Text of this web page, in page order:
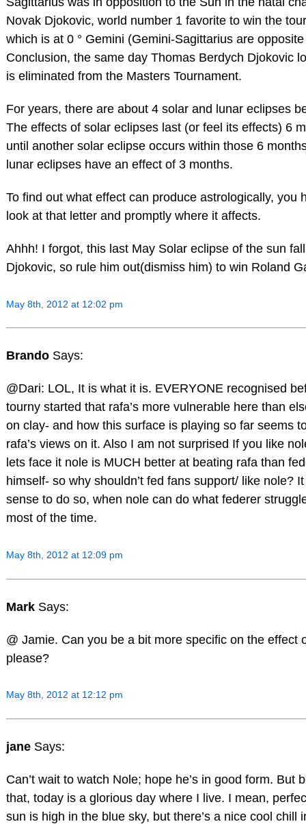
Novak Djokovic, world number 1 favorite to win the
which is at 0 ° Gemini (Gemini-Sagittarius are
Conclusion, the same day Thomas Berdych Djokovic
is eliminated from the Masters Tournament.
For years, there are about 4 solar and lunar eclipses
The effects of solar eclipses last (or feel its effects) 6
until another solar eclipse occurs within those 6
lunar eclipses have an effect of 3 months.
To find out what effect can produce astrologically, you
look at that letter and promptly where it affects.
Ahhh! I forgot, this last May Solar eclipse of the sun
Djokovic, so rule him out(dismiss him) to win Roland
May 8th, 2012 at 12:02 pm
Brando Says:
@Dari: LOL, It is what it is. EVERYONE recognised
tourny started that rafa’s more vulnerable here than
on clay- and how this surface is playing so far seems
rafa’s views on it. Also I am not surprised If you like
lets face it nole is MUCH better at beating rafa than
himself- so why shouldn’t fed fans support/ like nole?
sense to do so, when nole can do what federer
most of the time.
May 8th, 2012 at 12:09 pm
Mark Says:
@ Jamie. Can you be a bit more specific on the effect
please?
May 8th, 2012 at 12:12 pm
jane Says:
Can’t wait to watch Nole; hope he’s in good form. But
that, today is a glorious day where I live. I mean,
sun is high in the blue sky, but there’s a nice cool chill